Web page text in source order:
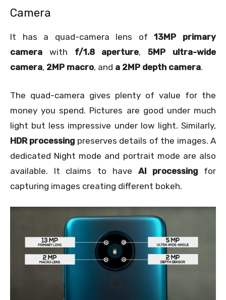
Camera
It has a quad-camera lens of13MP primary
camera with f/1.8 aperture,5MP ultra-wide
camera, 2MP macro, and a 2MP depth camera.
The quad-camera gives plenty of value for the
money you spend. Pictures are good under much
light but less impressive under low light. Similarly,
HDR processing preserves details of the images. A
dedicated Night mode and portrait mode are also
available. It claims to have AI processing for
capturing images creating different bokeh.